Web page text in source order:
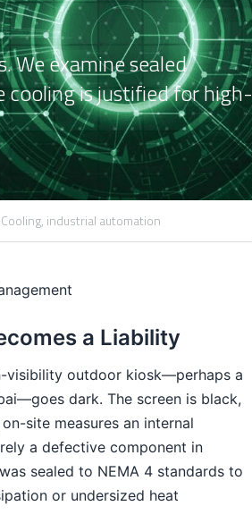
We examine sealed
is justified for high-
industrial automation